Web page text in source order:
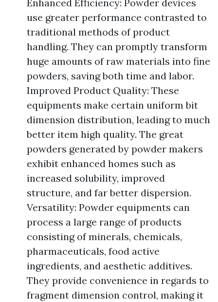
Enhanced Efficiency: Powder devices
use greater performance contrasted to
traditional methods of product
handling. They can promptly transform
huge amounts of raw materials into fine
powders, saving both time and labor.
Improved Product Quality: These
equipments make certain uniform bit
dimension distribution, leading to much
better item high quality. The great
powders generated by powder makers
exhibit enhanced homes such as
increased solubility, improved
structure, and far better dispersion.
Versatility: Powder equipments can
process a large range of products
consisting of minerals, chemicals,
pharmaceuticals, food active
ingredients, and aesthetic additives.
They provide convenience in regards to
fragment dimension control, making it